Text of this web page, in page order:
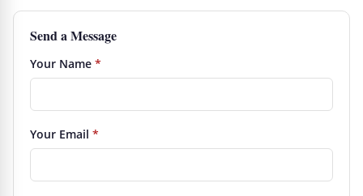
Send a Message
Your Name *
Your Email *